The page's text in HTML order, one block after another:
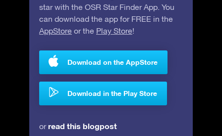
star with the OSR Star Finder App. You
can download the app for FREE in the
AppStore or the Play Store!
Download on the AppStore
Download in the Play Store
orread this blogpost